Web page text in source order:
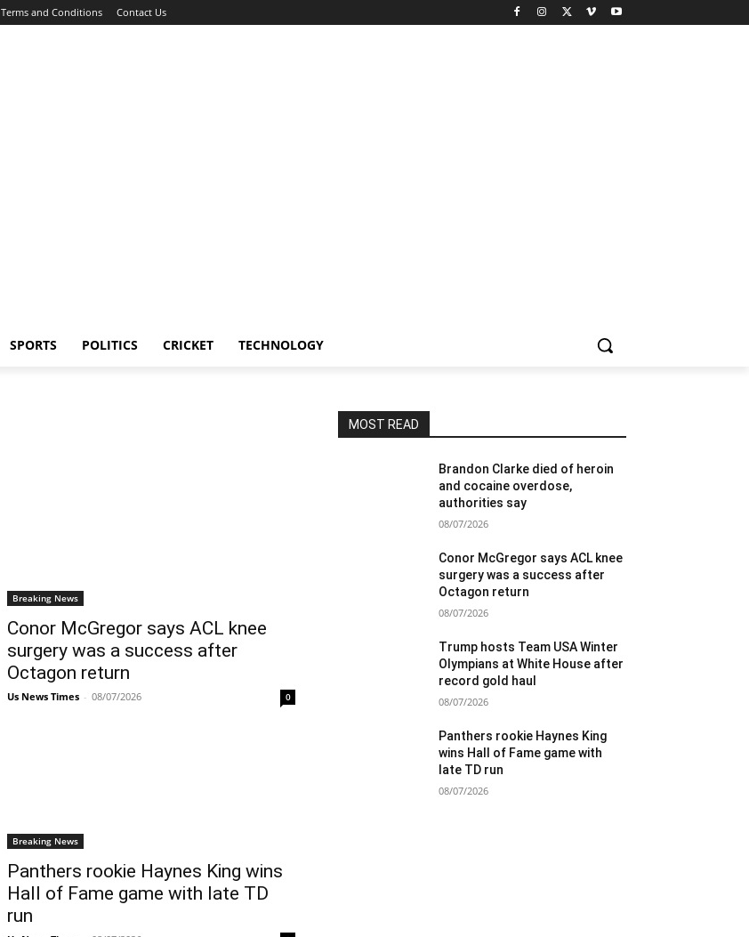
Terms and Conditions Contact Us
SPORTS POLITICS CRICKET TECHNOLOGY
Breaking News
Conor McGregor says ACL knee
surgery was a success after
Octagon return
Us News Times - 08/07/2026 0
Breaking News
Panthers rookie Haynes King wins
Hall of Fame game with late TD
run
MOST READ
Brandon Clarke died of heroin
and cocaine overdose,
authorities say
08/07/2026
Conor McGregor says ACL knee
surgery was a success after
Octagon return
08/07/2026
Trump hosts Team USA Winter
Olympians at White House after
record gold haul
08/07/2026
Panthers rookie Haynes King
wins Hall of Fame game with
late TD run
08/07/2026